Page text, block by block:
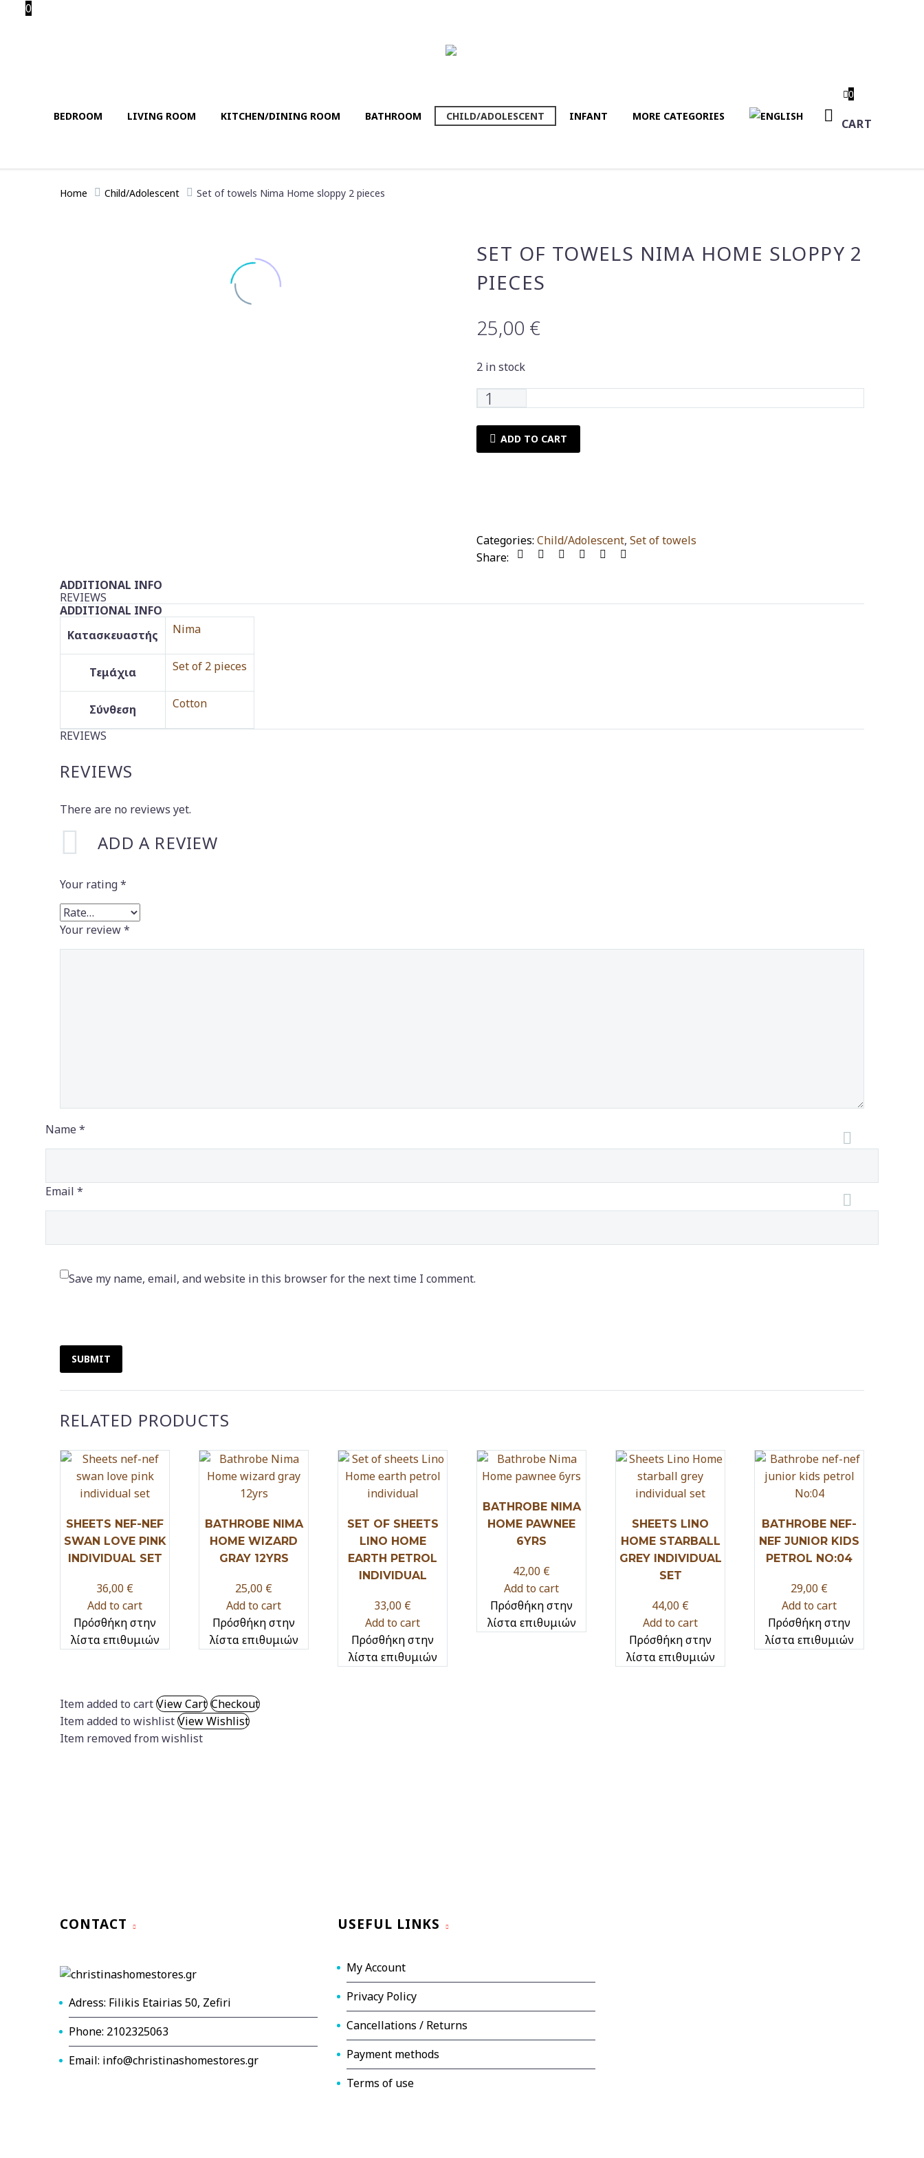
0
BEDROOM LIVING ROOM KITCHEN/DINING ROOM BATHROΟM CHILD/ADOLESCENT INFANT MORE CATEGORIES
0
CART
Home Child/Adolescent Set of towels Nima Home sloppy 2 pieces
SET OF TOWELS NIMA HOME SLOPPY 2
PIECES
25,00 €
2 in stock
Set
towels
Nima
quantity
ADD TO CART
Categories: Child/Adolescent, Set of towels
Share:
ADDITIONAL INFO
REVIEWS
ADDITIONAL INFO
Κατασκευαστής
Nima
Τεμάχια Set of 2 pieces
Σύνθεση Cotton
REVIEWS
REVIEWS
There are no reviews yet.
ADD A REVIEW
Your rating*
Your review*
Name *
Email *
Save my name, email, and website in this browser for the next time I comment.
SUBMIT
RELATED PRODUCTS
SHEETS NEF-NEF
SWAN LOVE PINK
INDIVIDUAL SET
36,00 €
Add to cart
Πρόσθήκη στην
λίστα επιθυμιών
BATHROBE NIMA
HOME WIZARD
GRAY 12YRS
25,00 €
Add to cart
Πρόσθήκη στην
λίστα επιθυμιών
SET OF SHEETS
LINO HOME
EARTH PETROL
INDIVIDUAL
33,00 €
Add to cart
Πρόσθήκη στην
λίστα επιθυμιών
BATHROBE NIMA
HOME PAWNEE
6YRS
42,00 €
Add to cart
Πρόσθήκη στην
λίστα επιθυμιών
SHEETS LINO
HOME STARBALL
GREY INDIVIDUAL
SET
44,00 €
Add to cart
Πρόσθήκη στην
λίστα επιθυμιών
BATHROBE NEF-
NEF JUNIOR KIDS
PETROL NO:04
29,00 €
Add to cart
Πρόσθήκη στην
λίστα επιθυμιών
Item added to cart View Cart Checkout
Item added to wishlist View Wishlist
Item removed from wishlist
CONTACT
Adress: Filikis Etairias 50, Zefiri
Phone: 2102325063
Email: info@christinashomestores.gr
USEFUL LINKS
My Account
Privacy Policy
Cancellations / Returns
Payment methods
Terms of use